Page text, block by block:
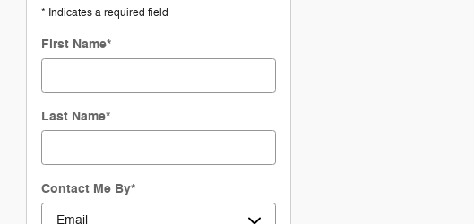
* Indicates a required field
First Name*
Last Name*
Contact Me By*